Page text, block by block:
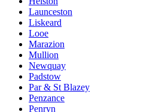
Launceston
Liskeard
Looe
Marazion
Mullion
Newquay
Padstow
Par & St Blazey
Penzance
Penryn